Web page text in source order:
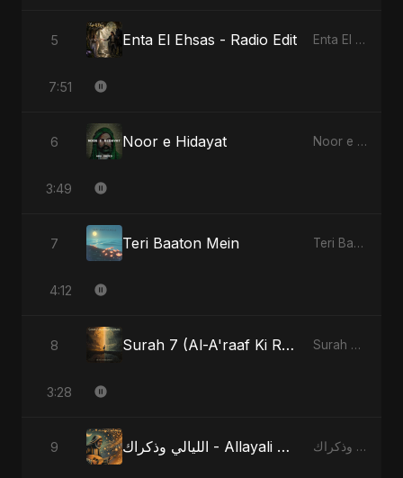
5 Enta El Ehsas - Radio Edit Enta El Ehsas
7:51
6 Noor e Hidayat Noor e Hidayat
3:49
7 Teri Baaton Mein Teri Baaton Mein
4:12
8 Surah 7 (Al-A'raaf Ki Raah) - Radio Edit Surah 7 (Al-A'raaf Ki Raah)
3:28
9 الليالي وذكراك - Allayali Wazakrak - Islamic Version الليالي وذكراك - Allayali Wazakrak (Islamic Version)